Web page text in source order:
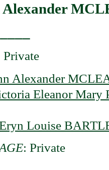
Alexander
Private
Alexander
Eleanor Mary
Louise
: Private